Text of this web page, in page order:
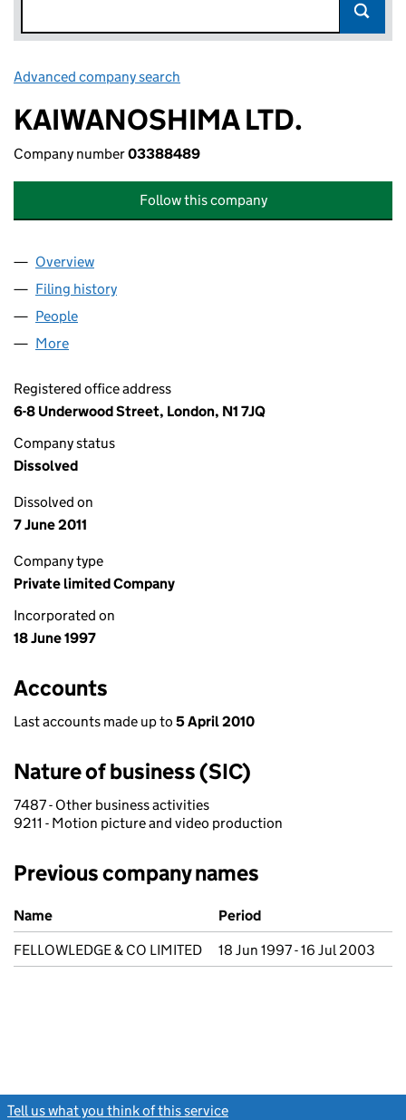
Advanced company search
KAIWANOSHIMA LTD.
Company number03388489
Follow this company
Company
Overview
Filing history
People
More
Registered office address
6-8 Underwood Street, London, N1 7JQ
Company status
Dissolved
Dissolved on
7 June 2011
Company type
Private limited Company
Incorporated on
18 June 1997
Accounts
Last accounts made up to 5 April 2010
Nature of business (SIC)
7487 - Other business activities
9211 - Motion picture and video production
Previous company names
Previous company names
Name
Period
FELLOWLEDGE & CO LIMITED
18 Jun 1997 - 16 Jul 2003
Tell us what you think of this service